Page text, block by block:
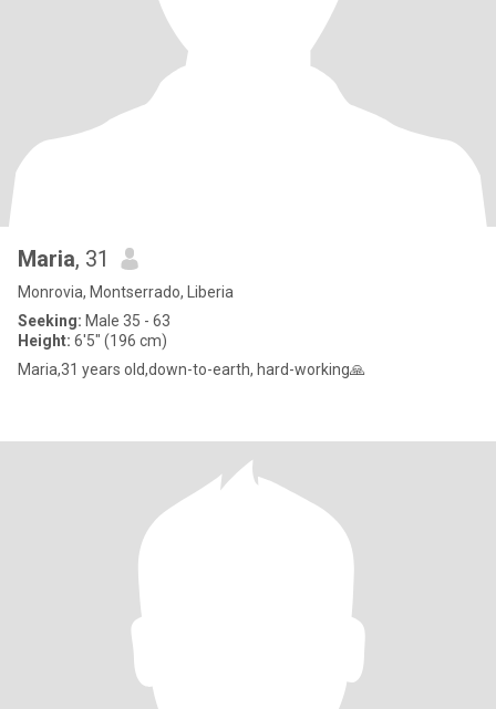
Maria, 31
Monrovia, Montserrado, Liberia
Seeking: Male 35 - 63
Height: 6'5" (196 cm)
Maria,31 years old,down-to-earth, hard-working🙏